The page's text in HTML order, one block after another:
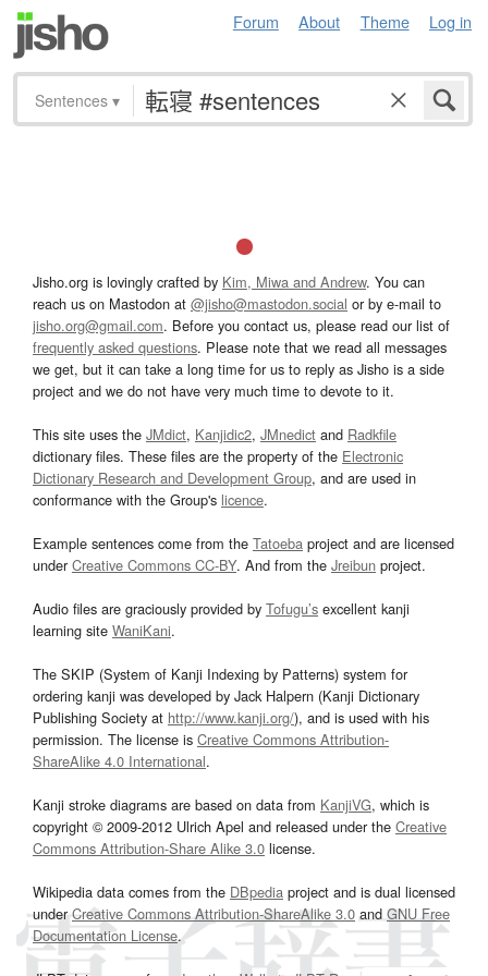
Forum About Theme Log in
Sentences ▾
Jisho.org is lovingly crafted by Kim, Miwa and Andrew. You can
reach us on Mastodon at @jisho@mastodon.social or by e-mail to
jisho.org@gmail.com. Before you contact us, please read our list of
frequently asked questions. Please note that we read all messages
we get, but it can take a long time for us to reply as Jisho is a side
project and we do not have very much time to devote to it.
This site uses the JMdict, Kanjidic2, JMnedict and Radkfile
dictionary files. These files are the property of the Electronic
Dictionary Research and Development Group, and are used in
conformance with the Group's licence.
Example sentences come from the Tatoeba project and are licensed
underCreative Commons CC-BY. And from the Jreibun project.
Audio files are graciously provided by Tofugu’s excellent kanji
learning site WaniKani.
The SKIP (System of Kanji Indexing by Patterns) system for
ordering kanji was developed by Jack Halpern (Kanji Dictionary
Publishing Society at http://www.kanji.org/), and is used with his
permission. The license is Creative Commons Attribution-
ShareAlike 4.0 International.
Kanji stroke diagrams are based on data from KanjiVG, which is
copyright © 2009-2012 Ulrich Apel and released under the Creative
Commons Attribution-Share Alike 3.0 license.
Wikipedia data comes from the DBpedia project and is dual licensed
underCreative Commons Attribution-ShareAlike 3.0and GNU Free
Documentation License.